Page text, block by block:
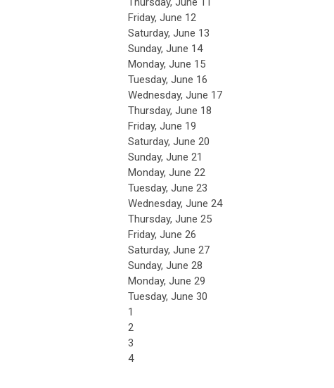
Friday, June 12
Saturday, June 13
Sunday, June 14
Monday, June 15
Tuesday, June 16
Wednesday, June 17
Thursday, June 18
Friday, June 19
Saturday, June 20
Sunday, June 21
Monday, June 22
Tuesday, June 23
Wednesday, June 24
Thursday, June 25
Friday, June 26
Saturday, June 27
Sunday, June 28
Monday, June 29
Tuesday, June 30
1
2
3
4